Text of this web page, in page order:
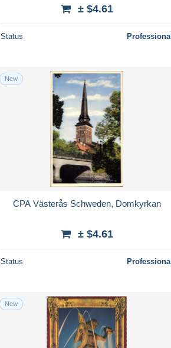
± $4.61
Status Professional
New
CPA Västerås Schweden, Domkyrkan
± $4.61
Status Professional
New